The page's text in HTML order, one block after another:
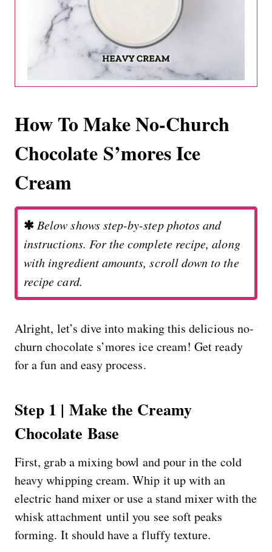
How To Make No-Church
Chocolate S’mores Ice
Cream
✱ Below shows step-by-step photos and
instructions. For the complete recipe, along
with ingredient amounts, scroll down to the
recipe card.
Alright, let’s dive into making this delicious no-
churn chocolate s’mores ice cream! Get ready
for a fun and easy process.
Step 1 | Make the Creamy
Chocolate Base
First, grab a mixing bowl and pour in the cold
heavy whipping cream. Whip it up with an
electric hand mixer or use a stand mixer with the
whisk attachment until you see soft peaks
forming. It should have a fluffy texture.